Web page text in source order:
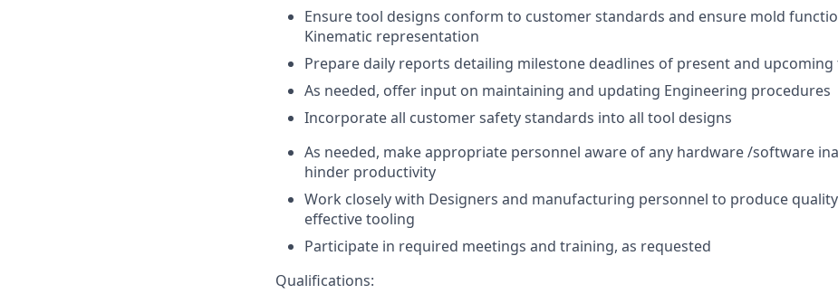
Ensure tool designs conform to customer standards and ensure mold
Kinematic representation
Prepare daily reports detailing milestone deadlines of present and upcoming
As needed, offer input on maintaining and updating Engineering procedures
Incorporate all customer safety standards into all tool designs
As needed, make appropriate personnel aware of any hardware /software
hinder productivity
Work closely with Designers and manufacturing personnel to produce
effective tooling
Participate in required meetings and training, as requested
Qualifications: